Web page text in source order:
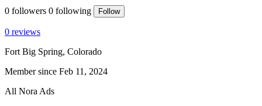
0 followers 0 following Follow
0 reviews
Fort Big Spring, Colorado
Member since Feb 11, 2024
All Nora Ads